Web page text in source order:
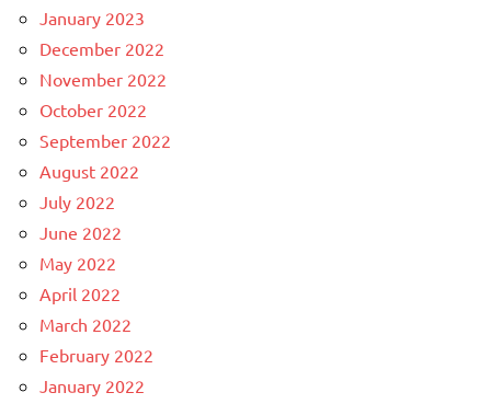
January 2023
December 2022
November 2022
October 2022
September 2022
August 2022
July 2022
June 2022
May 2022
April 2022
March 2022
February 2022
January 2022